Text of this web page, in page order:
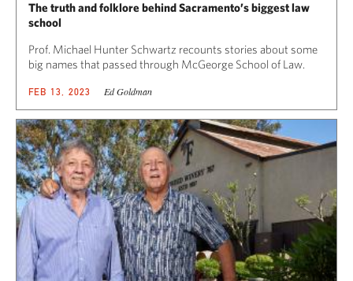
The truth and folklore behind Sacramento’s biggest law
school
Prof. Michael Hunter Schwartz recounts stories about some
big names that passed through McGeorge School of Law.
FEB 13, 2023 Ed Goldman